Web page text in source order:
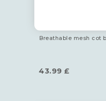
Breathable mesh cot
43.99 £